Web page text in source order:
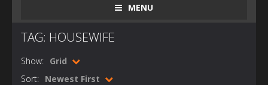
MENU
TAG: HOUSEWIFE
Show: Grid
Sort: Newest First